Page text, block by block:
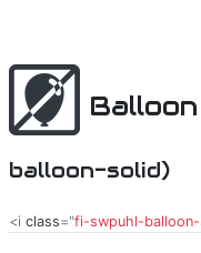
balloon-solid)
<i class="fi-swpuhl-